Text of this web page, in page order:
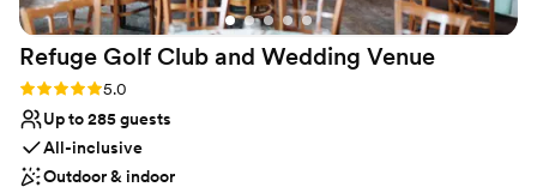
Refuge Golf Club and Wedding Venue
Rating: 5.0 (11 reviews)
5.0
Up to 285 guests
All-inclusive
Outdoor & indoor